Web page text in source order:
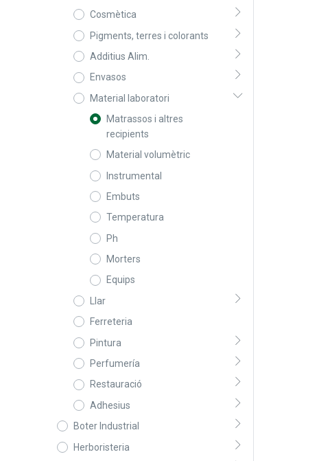
Cosmètica
Pigments, terres i colorants
Additius Alim.
Envasos
Material laboratori
Matrassos i altres
recipients
Material volumètric
Instrumental
Embuts
Temperatura
Ph
Morters
Equips
Llar
Ferreteria
Pintura
Perfumería
Restauració
Adhesius
Boter Industrial
Herboristeria